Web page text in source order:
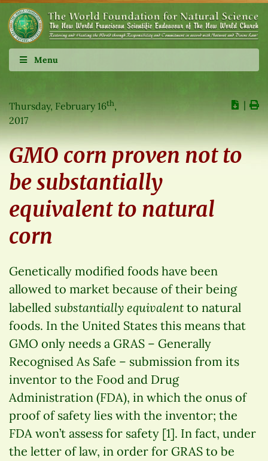
Menu
Thursday, February 16th,
2017
∣
GMO corn proven not to
be substantially
equivalent to natural
corn
Genetically modified foods have been
allowed to market because of their being
labelled substantially equivalent to natural
foods. In the United States this means that
GMO only needs a GRAS – Generally
Recognised As Safe – submission from its
inventor to the Food and Drug
Administration (FDA), in which the onus of
proof of safety lies with the inventor; the
FDA won’t assess for safety [1]. In fact, under
the letter of law, in order for GRAS to be